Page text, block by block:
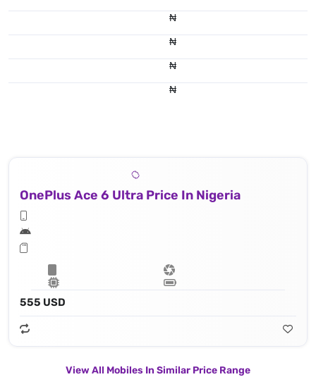
₦
₦
₦
₦
OnePlus Ace 6 Ultra Price In Nigeria
555 USD
View All Mobiles In Similar Price Range